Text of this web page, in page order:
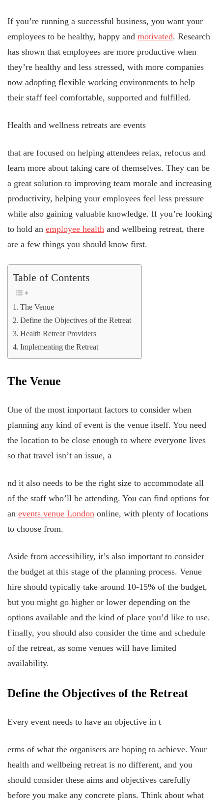
If you’re running a successful business, you want your
employees to be healthy, happy and motivated. Research
has shown that employees are more productive when
they’re healthy and less stressed, with more companies
now adopting flexible working environments to help
their staff feel comfortable, supported and fulfilled.
Health and wellness retreats are events
that are focused on helping attendees relax, refocus and
learn more about taking care of themselves. They can be
a great solution to improving team morale and increasing
productivity, helping your employees feel less pressure
while also gaining valuable knowledge. If you’re looking
to hold an employee health and wellbeing retreat, there
are a few things you should know first.
Table of Contents
The Venue
Define the Objectives of the Retreat
Health Retreat Providers
Implementing the Retreat
The Venue
One of the most important factors to consider when
planning any kind of event is the venue itself. You need
the location to be close enough to where everyone lives
so that travel isn’t an issue, a
nd it also needs to be the right size to accommodate all
of the staff who’ll be attending. You can find options for
an events venue London online, with plenty of locations
to choose from.
Aside from accessibility, it’s also important to consider
the budget at this stage of the planning process. Venue
hire should typically take around 10-15% of the budget,
but you might go higher or lower depending on the
options available and the kind of place you’d like to use.
Finally, you should also consider the time and schedule
of the retreat, as some venues will have limited
availability.
Define the Objectives of the Retreat
Every event needs to have an objective in t
erms of what the organisers are hoping to achieve. Your
health and wellbeing retreat is no different, and you
should consider these aims and objectives carefully
before you make any concrete plans. Think about what